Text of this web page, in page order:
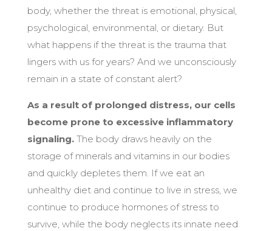
body, whether the threat is emotional, physical,
psychological, environmental, or dietary. But
what happens if the threat is the trauma that
lingers with us for years? And we unconsciously
remain in a state of constant alert?
As a result of prolonged distress, our cells
become prone to excessive inflammatory
signaling.The body draws heavily on the
storage of minerals and vitamins in our bodies
and quickly depletes them. If we eat an
unhealthy diet and continue to live in stress, we
continue to produce hormones of stress to
survive, while the body neglects its innate need